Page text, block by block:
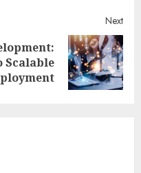
Next
Scalable